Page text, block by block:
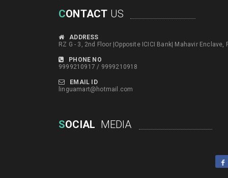
CONTACT US
ADDRESS
RZ G - 3, 2nd Floor |Opposite ICICI Bank| Mahavir Enclave,
PHONE NO
9999210917 / 9999210918
EMAIL ID
linguamart@hotmail.com
SOCIAL MEDIA